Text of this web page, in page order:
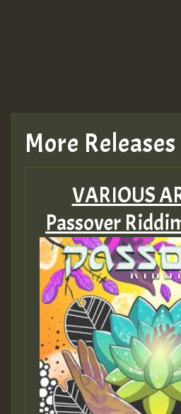
More Releases
VARIOUS
Passover